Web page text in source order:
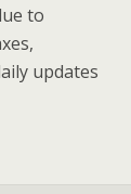
to
updates